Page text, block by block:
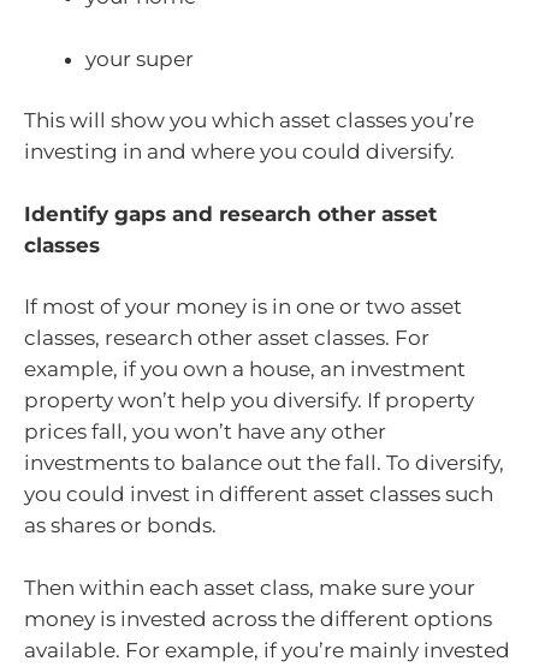
your super
This will show you which asset classes you’re
investing in and where you could diversify.
Identify gaps and research other asset
classes
If most of your money is in one or two asset
classes, research other asset classes. For
example, if you own a house, an investment
property won’t help you diversify. If property
prices fall, you won’t have any other
investments to balance out the fall. To diversify,
you could invest in different asset classes such
as shares or bonds.
Then within each asset class, make sure your
money is invested across the different options
available. For example, if you’re mainly invested